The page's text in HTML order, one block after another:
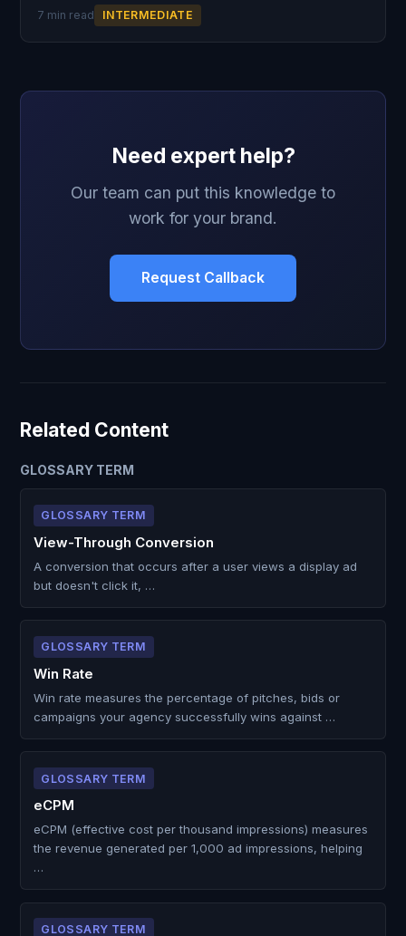
7 min read INTERMEDIATE
Need expert help?
Our team can put this knowledge to
work for your brand.
Request Callback
Related Content
GLOSSARY TERM
GLOSSARY TERM
View-Through Conversion
A conversion that occurs after a user views a display ad
but doesn't click it, …
GLOSSARY TERM
Win Rate
Win rate measures the percentage of pitches, bids or
campaigns your agency successfully wins against …
GLOSSARY TERM
eCPM
eCPM (effective cost per thousand impressions) measures
the revenue generated per 1,000 ad impressions, helping
…
GLOSSARY TERM